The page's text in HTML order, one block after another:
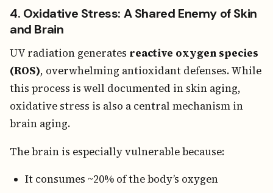
4. Oxidative Stress: A Shared Enemy of Skin
and Brain
UV radiation generates reactive oxygen species
(ROS), overwhelming antioxidant defenses. While
this process is well documented in skin aging,
oxidative stress is also a central mechanism in
brain aging.
The brain is especially vulnerable because:
It consumes ~20% of the body’s oxygen